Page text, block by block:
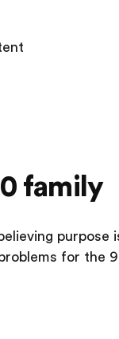
family
purpose
for the